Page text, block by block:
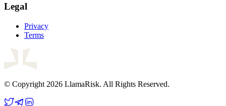
Legal
Privacy
Terms
© Copyright 2026 LlamaRisk. All Rights Reserved.